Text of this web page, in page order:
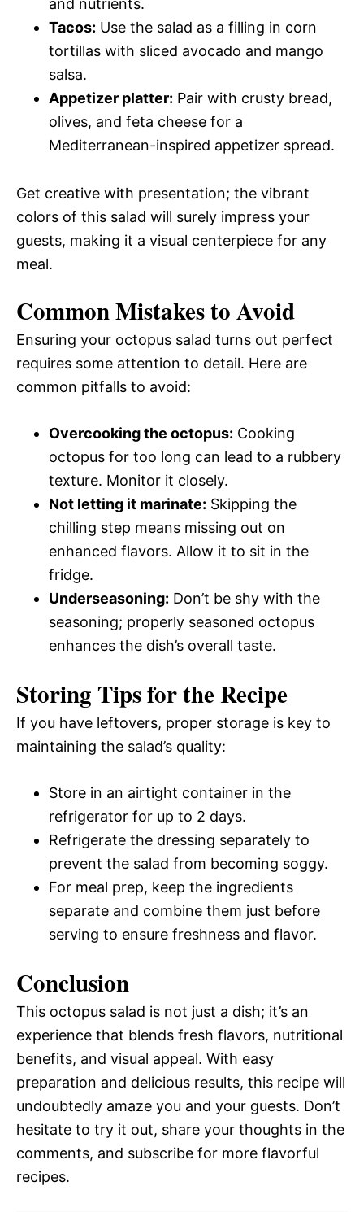
and nutrients.
Tacos: Use the salad as a filling in corn
tortillas with sliced avocado and mango
salsa.
Appetizer platter: Pair with crusty bread,
olives, and feta cheese for a
Mediterranean-inspired appetizer spread.
Get creative with presentation; the vibrant
colors of this salad will surely impress your
guests, making it a visual centerpiece for any
meal.
Common Mistakes to Avoid
Ensuring your octopus salad turns out perfect
requires some attention to detail. Here are
common pitfalls to avoid:
Overcooking the octopus: Cooking
octopus for too long can lead to a rubbery
texture. Monitor it closely.
Not letting it marinate: Skipping the
chilling step means missing out on
enhanced flavors. Allow it to sit in the
fridge.
Underseasoning: Don’t be shy with the
seasoning; properly seasoned octopus
enhances the dish’s overall taste.
Storing Tips for the Recipe
If you have leftovers, proper storage is key to
maintaining the salad’s quality:
Store in an airtight container in the
refrigerator for up to 2 days.
Refrigerate the dressing separately to
prevent the salad from becoming soggy.
For meal prep, keep the ingredients
separate and combine them just before
serving to ensure freshness and flavor.
Conclusion
This octopus salad is not just a dish; it’s an
experience that blends fresh flavors, nutritional
benefits, and visual appeal. With easy
preparation and delicious results, this recipe will
undoubtedly amaze you and your guests. Don’t
hesitate to try it out, share your thoughts in the
comments, and subscribe for more flavorful
recipes.